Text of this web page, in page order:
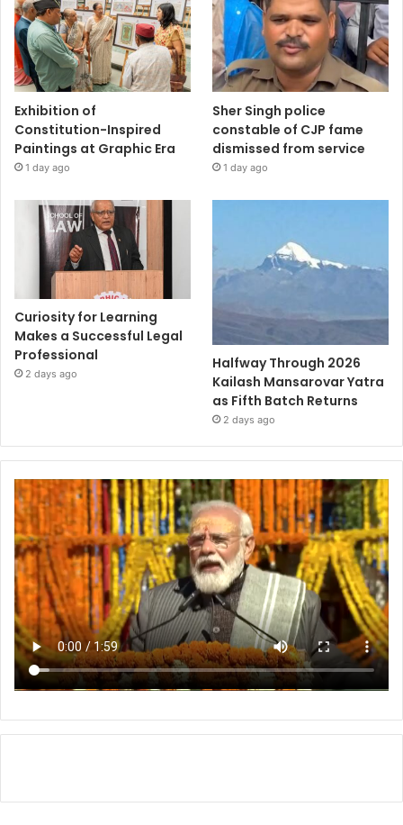
Exhibition of
Constitution-Inspired
Paintings at Graphic Era
1 day ago
Sher Singh police
constable of CJP fame
dismissed from service
1 day ago
Curiosity for Learning
Makes a Successful Legal
Professional
2 days ago
Halfway Through 2026
Kailash Mansarovar Yatra
as Fifth Batch Returns
2 days ago